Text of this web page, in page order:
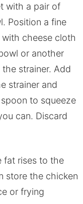
with a pair of
Position a fine
with cheese cloth
or another
strainer. Add
strainer and
to squeeze
can. Discard
fat rises to the
store the chicken
or frying